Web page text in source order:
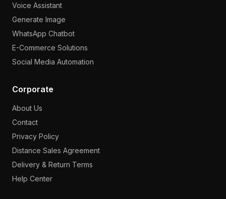
Voice Assistant
Generate Image
WhatsApp Chatbot
E-Commerce Solutions
Social Media Automation
Corporate
About Us
Contact
Privacy Policy
Distance Sales Agreement
Delivery & Return Terms
Help Center